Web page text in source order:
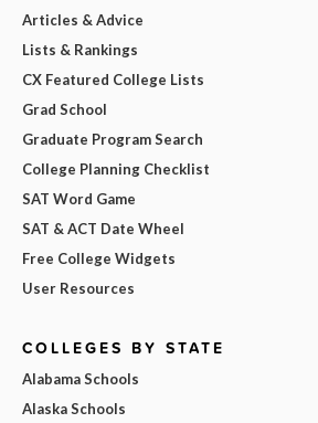
Articles & Advice
Lists & Rankings
CX Featured College Lists
Grad School
Graduate Program Search
College Planning Checklist
SAT Word Game
SAT & ACT Date Wheel
Free College Widgets
User Resources
COLLEGES BY STATE
Alabama Schools
Alaska Schools